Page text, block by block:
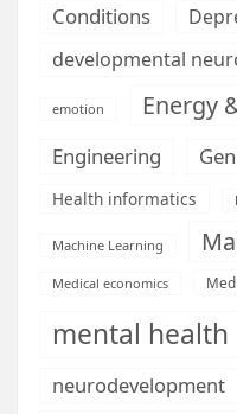
Conditions
developmental
emotion Energy
Engineering
Health informatics
Machine Learning
Medical economics
mental health
neurodevelopment